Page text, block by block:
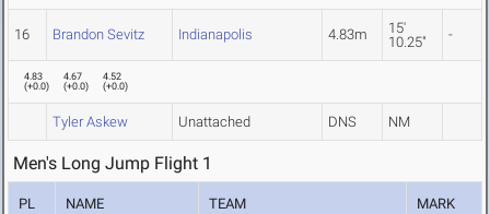
16 Brandon Sevitz Indianapolis 4.83m
15'
10.25"
-
4.83
(+0.0)
4.67
(+0.0)
4.52
(+0.0)
Tyler Askew Unattached DNS NM
Men's Long Jump Flight 1
PL NAME TEAM MARK